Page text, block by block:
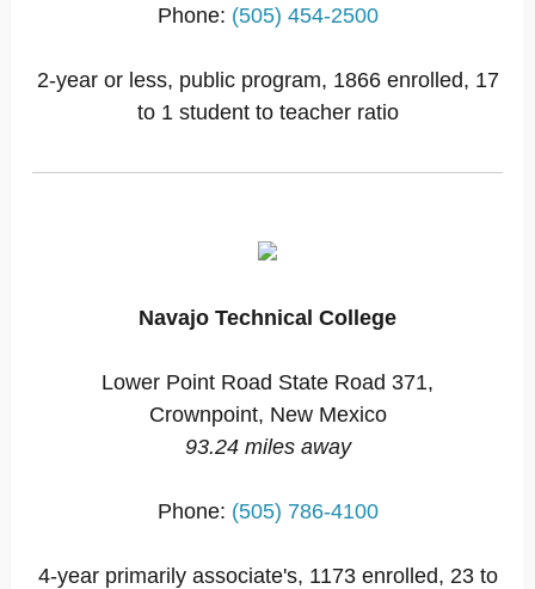
Phone: (505) 454-2500
2-year or less, public program, 1866 enrolled, 17
to 1 student to teacher ratio
Navajo Technical College
Lower Point Road State Road 371,
Crownpoint, New Mexico
93.24 miles away
Phone: (505) 786-4100
4-year primarily associate's, 1173 enrolled, 23 to